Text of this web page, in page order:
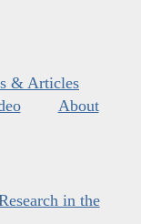
& Articles
About
in the